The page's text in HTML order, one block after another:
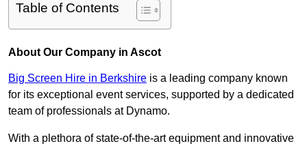
Table of Contents
About Our Company in Ascot
Big Screen Hire in Berkshire is a leading company known
for its exceptional event services, supported by a dedicated
team of professionals at Dynamo.
With a plethora of state-of-the-art equipment and innovative